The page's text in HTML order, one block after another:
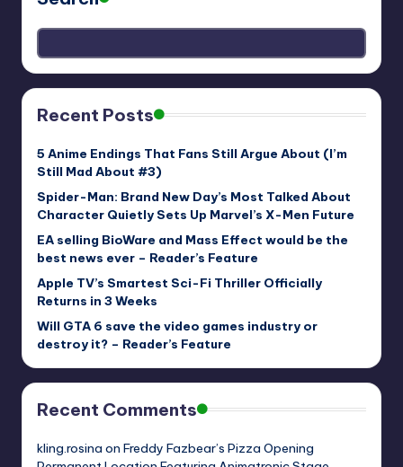
Recent Posts
5 Anime Endings That Fans Still Argue About (I’m
Still Mad About #3)
Spider-Man: Brand New Day’s Most Talked About
Character Quietly Sets Up Marvel’s X-Men Future
EA selling BioWare and Mass Effect would be the
best news ever – Reader’s Feature
Apple TV’s Smartest Sci-Fi Thriller Officially
Returns in 3 Weeks
Will GTA 6 save the video games industry or
destroy it? – Reader’s Feature
Recent Comments
kling.rosina on Freddy Fazbear’s Pizza Opening